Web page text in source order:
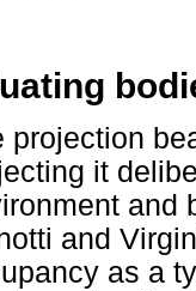
projection
it
and
and
as a